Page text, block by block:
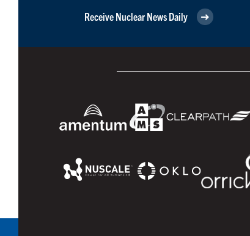
Receive Nuclear News Daily